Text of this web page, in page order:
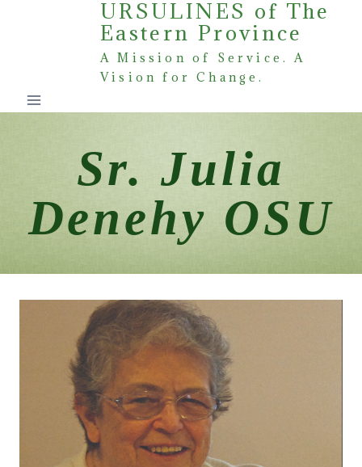
URSULINES of The
Eastern Province
A Mission of Service. A
Vision for Change.
Sr. Julia
Denehy OSU